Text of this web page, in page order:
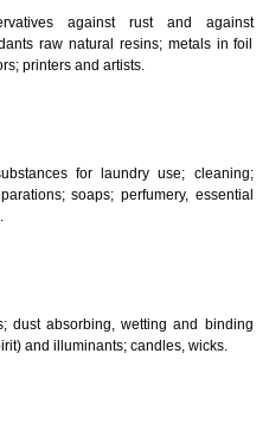
photography, agriculture,
resins, unprocessed plastics;
tempering and fastening
foodstuffs; tanning
adhesive used in industry.
against rust and
printers and artists.